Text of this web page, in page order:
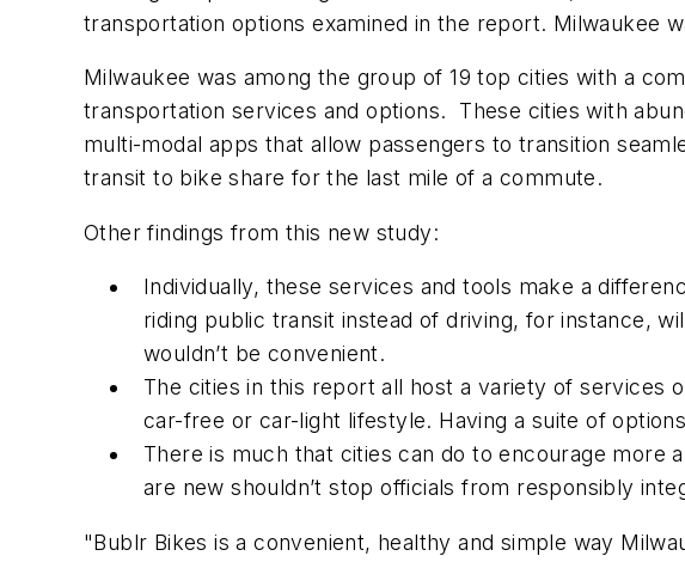
transportation options examined in the report. Milwaukee
Milwaukee was among the group of 19 top cities with a
transportation services and options. These cities with
multi-modal apps that allow passengers to transition
transit to bike share for the last mile of a commute.
Other findings from this new study:
Individually, these services and tools make a
riding public transit instead of driving, for instance,
wouldn’t be convenient.
The cities in this report all host a variety of
car-free or car-light lifestyle. Having a suite of
There is much that cities can do to encourage more
are new shouldn’t stop officials from responsibly
"Bublr Bikes is a convenient, healthy and simple way